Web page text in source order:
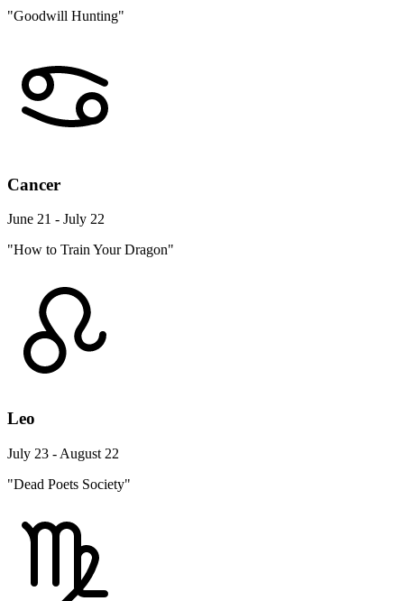
"Goodwill Hunting"
Cancer
June 21 - July 22
"How to Train Your Dragon"
Leo
July 23 - August 22
"Dead Poets Society"